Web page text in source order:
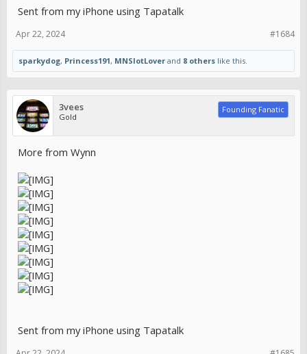
Sent from my iPhone using Tapatalk
#1684
Apr 22, 2024
sparkydog, Princess191, MNSlotLover and 8 others like this.
3vees
Gold
Founding Fanatic
More from Wynn
Sent from my iPhone using Tapatalk